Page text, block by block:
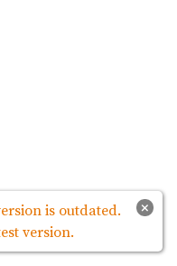
×
is outdated.
version.